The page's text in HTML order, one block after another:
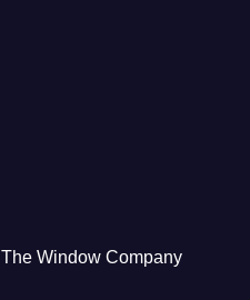
The Window Company